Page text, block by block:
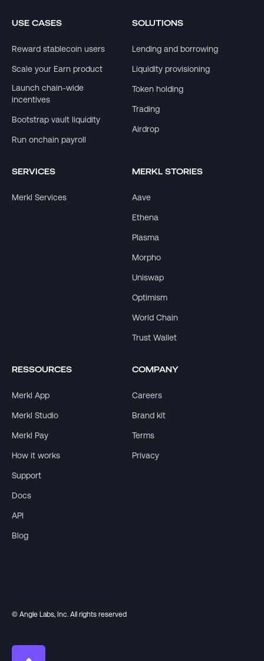
USE CASES
Reward stablecoin users
Scale your Earn product
Launch chain-wide
incentives
Bootstrap vault liquidity
Run onchain payroll
SOLUTIONS
Lending and borrowing
Liquidity provisioning
Token holding
Trading
Airdrop
SERVICES
Merkl Services
MERKL STORIES
Aave
Ethena
Plasma
Morpho
Uniswap
Optimism
World Chain
Trust Wallet
RESSOURCES
Merkl App
Merkl Studio
Merkl Pay
How it works
Support
Docs
API
Blog
COMPANY
Careers
Brand kit
Terms
Privacy
© Angle Labs, Inc. All rights reserved